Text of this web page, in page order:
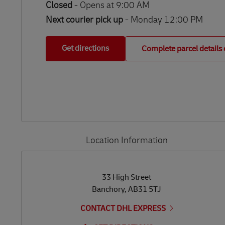
Closed - Opens at 9:00 AM
Next courier pick up - Monday 12:00 PM
Get directions Complete parcel details
Location Information
33 High Street
Banchory,AB31 5TJ
CONTACT DHL EXPRESS